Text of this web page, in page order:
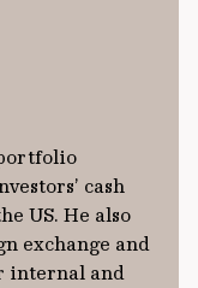
cash
US. He also
exchange and
internal and